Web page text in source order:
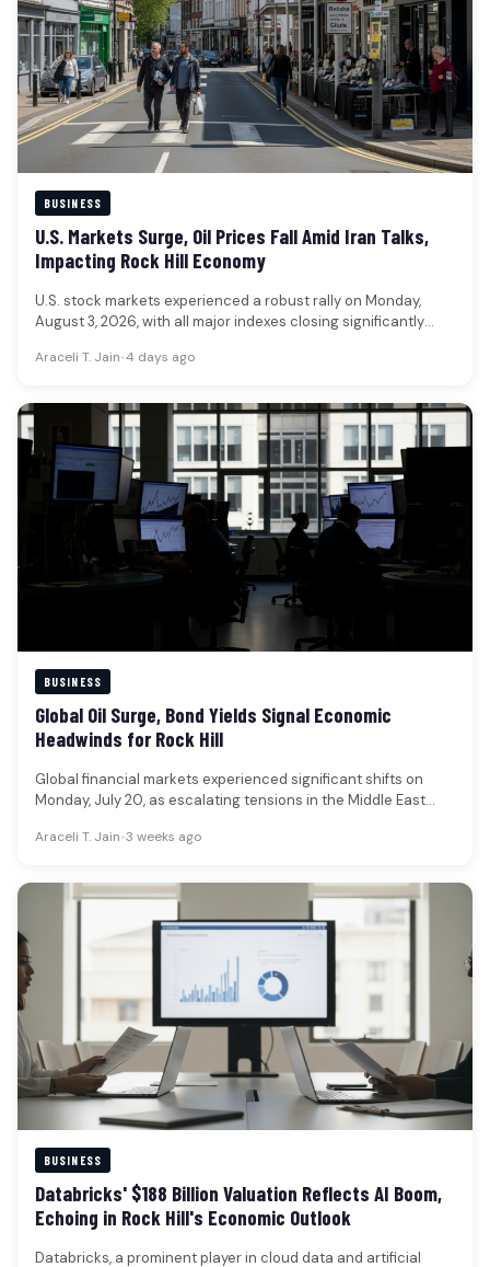
BUSINESS
U.S. Markets Surge, Oil Prices Fall Amid Iran Talks,
Impacting Rock Hill Economy
U.S. stock markets experienced a robust rally on Monday,
August 3, 2026, with all major indexes closing significantly
Araceli T. Jain•4 days ago
BUSINESS
Global Oil Surge, Bond Yields Signal Economic
Headwinds for Rock Hill
Global financial markets experienced significant shifts on
Monday, July 20, as escalating tensions in the Middle East
Araceli T. Jain•3 weeks ago
BUSINESS
Databricks' $188 Billion Valuation Reflects AI Boom,
Echoing in Rock Hill's Economic Outlook
Databricks, a prominent player in cloud data and artificial